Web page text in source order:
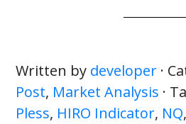
Written by developer ·
Post, Market Analysis ·
Pless, HIRO Indicator, NQ,